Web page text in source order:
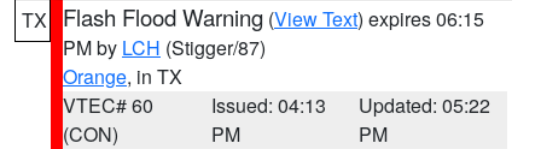
TX Flash Flood Warning (View Text) expires 06:15
PM by LCH (Stigger/87)
Orange, in TX
VTEC# 60
(CON)
Issued: 04:13
PM
Updated: 05:22
PM